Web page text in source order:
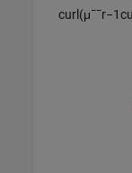
cur (μ¯¯r−1cu